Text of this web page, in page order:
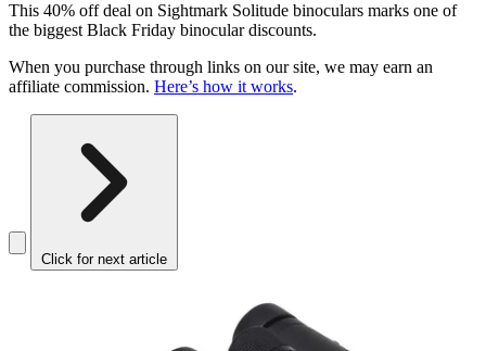
This 40% off deal on Sightmark Solitude binoculars marks one of
the biggest Black Friday binocular discounts.
When you purchase through links on our site, we may earn an
affiliate commission. Here’s how it works.
Click for next article